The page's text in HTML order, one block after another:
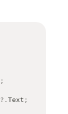
;
?. Text ;